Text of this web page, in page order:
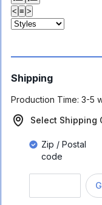
< ≡ >
Shipping
Production Time: 3-5
Select Shipping
Zip / Postal
code